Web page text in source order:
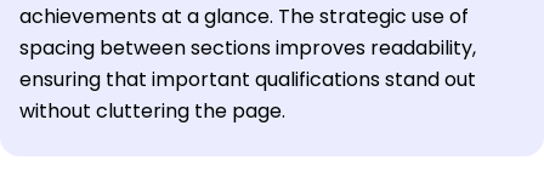
achievements at a glance. The strategic use of
spacing between sections improves readability,
ensuring that important qualifications stand out
without cluttering the page.